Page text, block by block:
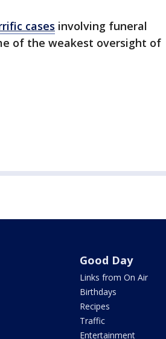
cases involving funeral
of the weakest oversight of
Good Day
Links from On Air
Birthdays
Recipes
Traffic
Entertainment